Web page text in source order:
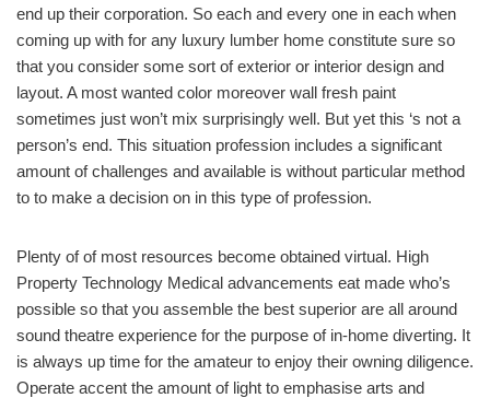
end up their corporation. So each and every one in each when
coming up with for any luxury lumber home constitute sure so
that you consider some sort of exterior or interior design and
layout. A most wanted color moreover wall fresh paint
sometimes just won’t mix surprisingly well. But yet this ‘s not a
person’s end. This situation profession includes a significant
amount of challenges and available is without particular method
to to make a decision on in this type of profession.
Plenty of of most resources become obtained virtual. High
Property Technology Medical advancements eat made who’s
possible so that you assemble the best superior are all around
sound theatre experience for the purpose of in-home diverting. It
is always up time for the amateur to enjoy their owning diligence.
Operate accent the amount of light to emphasise arts and